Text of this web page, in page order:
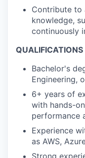
Contribute to
knowledge,
continuously
QUALIFICATIONS
Bachelor's
Engineering,
6+ years of
with hands-
performance
Experience
as AWS,
Strong